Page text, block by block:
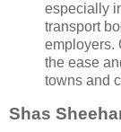
especially
transport
employers.
the ease
towns and
Shas